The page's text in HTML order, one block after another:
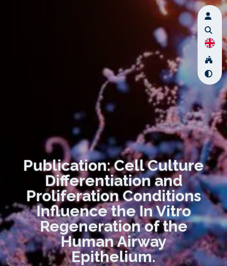
Publication: Cell Culture
Differentiation and
Proliferation Conditions
Influence the In Vitro
Regeneration of the
Human Airway
Epithelium.